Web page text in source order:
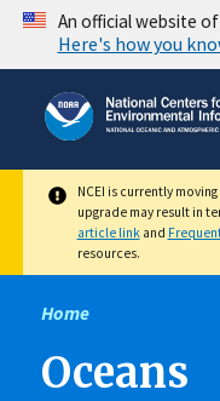
Skip
content
An official website
Here's how you
NCEI is currently
upgrade may result in
article linkand
resources.
Home
Oceans